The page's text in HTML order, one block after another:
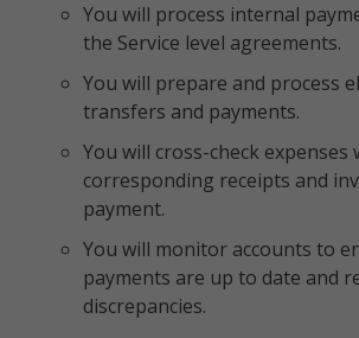
You will process internal
the Service level agreements.
You will prepare and process
transfers and payments.
You will cross-check expenses
corresponding receipts and
payment.
You will monitor accounts to
payments are up to date and
discrepancies.